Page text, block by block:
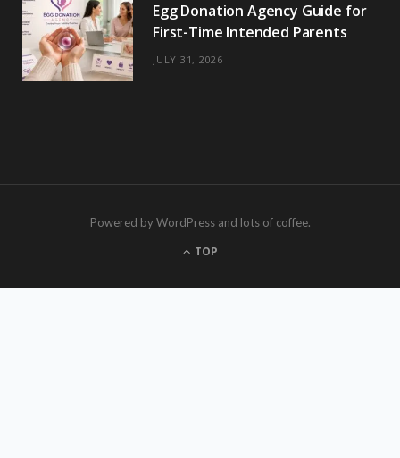
Egg Donation Agency Guide for
First-Time Intended Parents
JULY 31, 2026
Powered by WordPress and lots of coffee.
TOP